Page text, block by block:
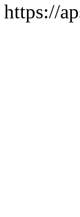
https://